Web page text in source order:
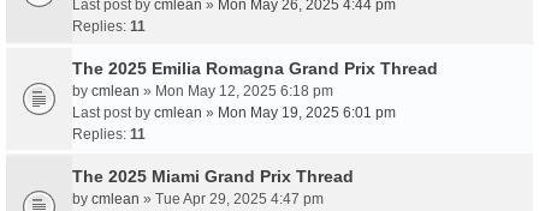
Last post by cmlean » Mon May 26, 2025 4:44 pm
Replies: 11
The 2025 Emilia Romagna Grand Prix Thread
by cmlean » Mon May 12, 2025 6:18 pm
Last post by cmlean » Mon May 19, 2025 6:01 pm
Replies: 11
The 2025 Miami Grand Prix Thread
by cmlean » Tue Apr 29, 2025 4:47 pm